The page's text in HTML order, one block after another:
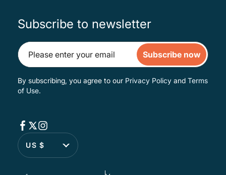
Subscribe to newsletter
Subscribe now
By subscribing, you agree to our Privacy Policy and Terms
of Use.
US $